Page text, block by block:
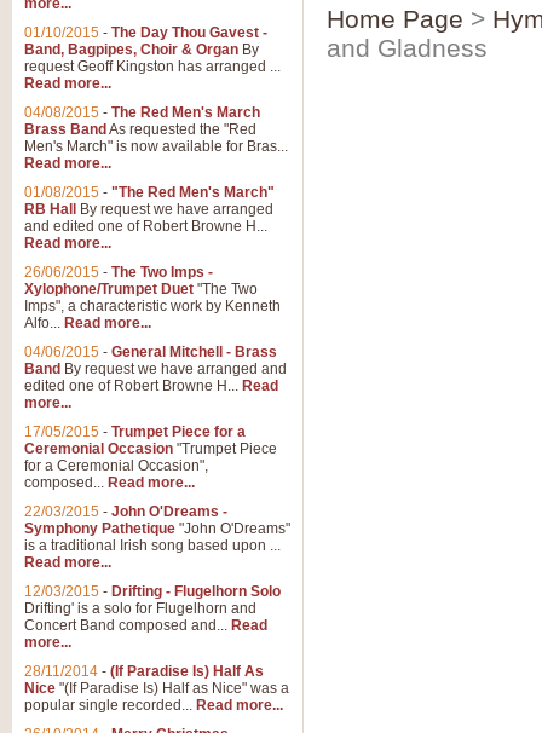
Home Page >
and Gladness
more...
01/10/2015 - The Day Thou Gavest -
Band, Bagpipes, Choir & Organ By
request Geoff Kingston has arranged ...
Read more...
04/08/2015 - The Red Men's March
Brass Band As requested the "Red
Men's March" is now available for Bras...
Read more...
01/08/2015 - "The Red Men's March"
RB Hall
By request we have arranged
and edited one of Robert Browne H...
Read more...
26/06/2015 - The Two Imps -
Xylophone/Trumpet Duet "The Two
Imps", a characteristic work by Kenneth
Alfo... Read more...
04/06/2015 - General Mitchell - Brass
Band By request we have arranged and
edited one of Robert Browne H... Read
more...
17/05/2015 - Trumpet Piece for a
Ceremonial Occasion "Trumpet Piece
for a Ceremonial Occasion",
composed... Read more...
22/03/2015 - John O'Dreams -
Symphony Pathetique "John O'Dreams"
is a traditional Irish song based upon ...
Read more...
12/03/2015 - Drifting - Flugelhorn Solo
Drifting' is a solo for Flugelhorn and
Concert Band composed and... Read
more...
28/11/2014 - (If Paradise Is) Half As
Nice "(If Paradise Is) Half as Nice" was a
popular single recorded... Read more...